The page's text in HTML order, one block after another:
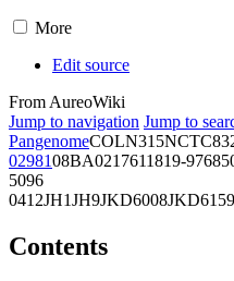
More
Edit source
From AureoWiki
Jump to navigation Jump to
PangenomeCOLN315
0298108BA0217611819-97
5096
0412JH1JH9JKD6008JKD6159
Contents